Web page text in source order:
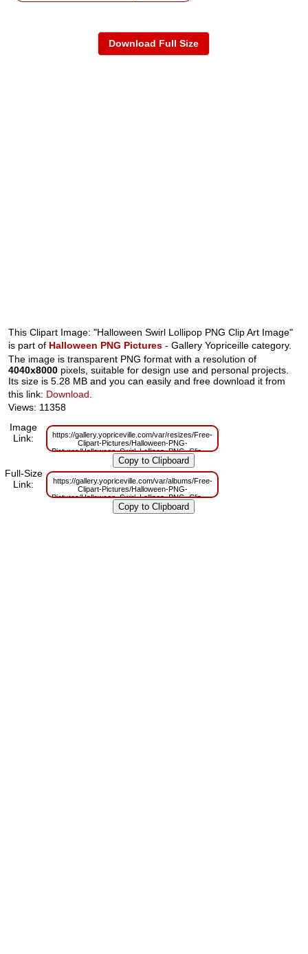
Download Full Size
This Clipart Image: "Halloween Swirl Lollipop PNG Clip Art Image"
is part of Halloween PNG Pictures - Gallery Yopriceille category.
The image is transparent PNG format with a resolution of
4040x8000 pixels, suitable for design use and personal projects.
Its size is 5.28 MB and you can easily and free download it from
this link: Download
Views: 11358
Image
Link:
https://gallery.yopriceville.com/var/resizes/Free-
Clipart-Pictures/Halloween-PNG-
Pictures/Halloween_Swirl_Lollipop_PNG_Clip_Art_Image.png?
m=1629832129
Full-Size
Link:
https://gallery.yopriceville.com/var/albums/Free-
Clipart-Pictures/Halloween-PNG-
Pictures/Halloween_Swirl_Lollipop_PNG_Clip_Art_Image.png?
m=1629804529